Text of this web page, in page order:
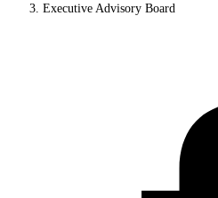
Executive Advisory Board